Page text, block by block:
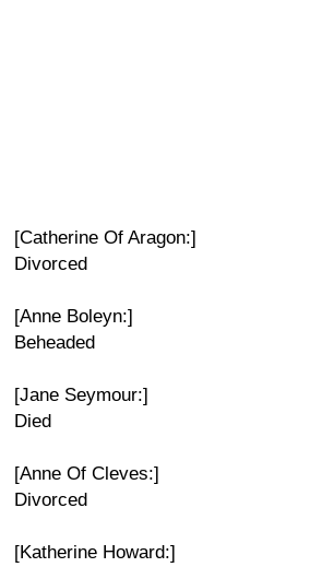
[Catherine Of Aragon:]
Divorced
[Anne Boleyn:]
Beheaded
[Jane Seymour:]
Died
[Anne Of Cleves:]
Divorced
[Katherine Howard:]